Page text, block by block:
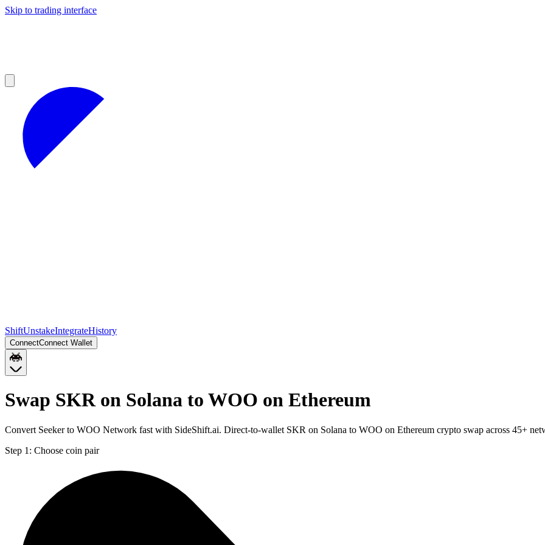
Skip to trading interface
ShiftUnstakeIntegrateHistory
ConnectConnect Wallet
Swap SKR on Solana to WOO on Ethereum
Convert Seeker to WOO Network fast with SideShift.ai. Direct-to-wallet SKR on Solana to WOO on Ethereum crypto swap across 45+
Step 1: Choose coin pair